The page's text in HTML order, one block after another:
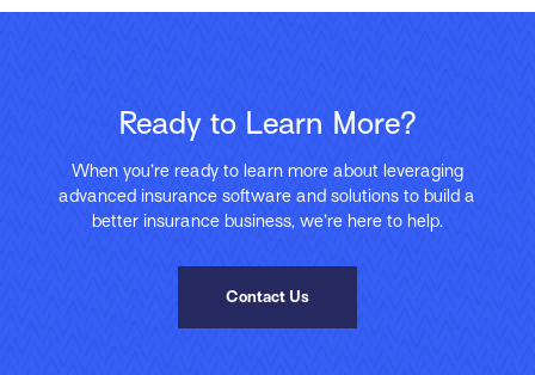
Ready to Learn More?
When you’re ready to learn more about leveraging
advanced insurance software and solutions to build a
better insurance business, we’re here to help.
Contact Us